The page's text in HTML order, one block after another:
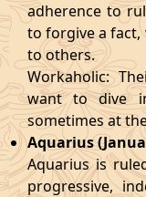
adherence to
to forgive a
to others.
Workaholic:
want to dive
sometimes at
Aquarius
Aquarius is
progressive,